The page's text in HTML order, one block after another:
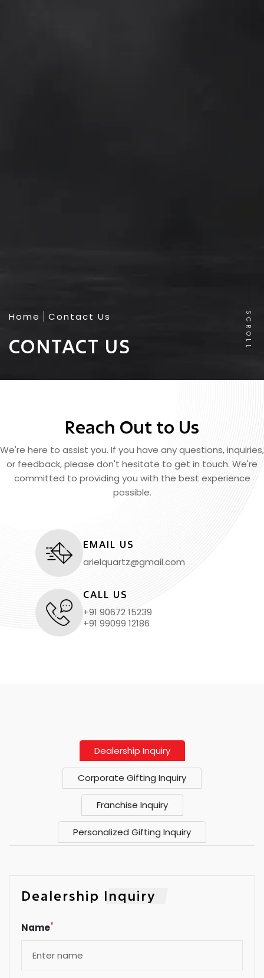
Home Contact Us
CONTACT US SCROLL
Reach Out to Us
We're here to assist you. If you have any questions, inquiries,
or feedback, please don't hesitate to get in touch. We're
committed to providing you with the best experience
possible.
EMAIL US
arielquartz@gmail.com
CALL US
+91 90672 15239
+91 99099 12186
Dealership Inquiry
Corporate Gifting Inquiry
Franchise Inquiry
Personalized Gifting Inquiry
Dealership Inquiry
Name*